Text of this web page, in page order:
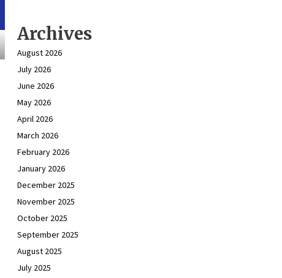
Archives
August 2026
July 2026
June 2026
May 2026
April 2026
March 2026
February 2026
January 2026
December 2025
November 2025
October 2025
September 2025
August 2025
July 2025